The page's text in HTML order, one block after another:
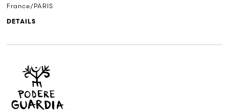
France/PARIS
DETAILS